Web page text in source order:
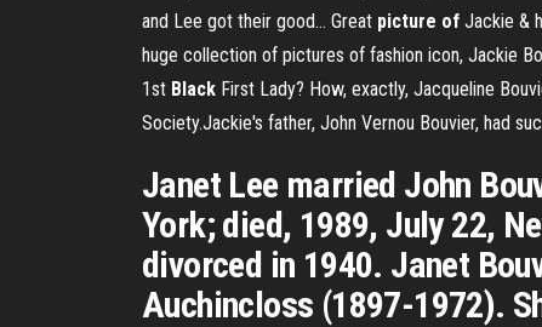
and Lee got their good… Great picture of Jackie &
huge collection of pictures of fashion icon, Jackie
1st Black First Lady? How, exactly, Jacqueline
Society.Jackie's father, John Vernou Bouvier, had
Janet Lee married John
York; died, 1989, July 22,
divorced in 1940. Janet
Auchincloss (1897-1972).